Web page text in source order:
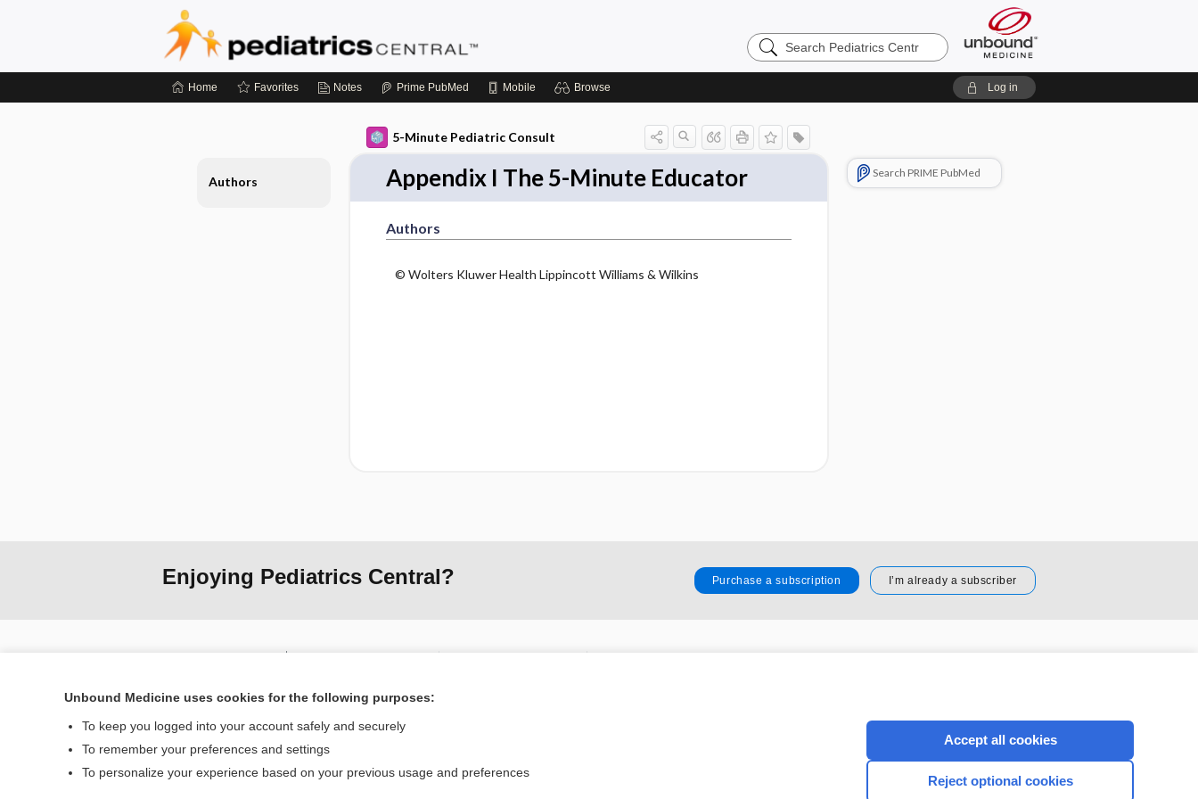
Search
Pediatrics
Home Favorites Notes Prime PubMed Mobile Browse Log in
5-Minute Pediatric Consult
Appendix I The 5-Minute Educator
Authors
© Wolters Kluwer Health Lippincott Williams & Wilkins
Search PRIME PubMed
Authors
Enjoying Pediatrics Central? Purchase a subscription I’m already a subscriber
© 2000–2026 Unbound Medicine, Inc. All rights reserved
Unbound Medicine uses cookies for the following purposes:
To keep you logged into your account safely and securely
To remember your preferences and settings
To personalize your experience based on your previous usage and preferences
Accept all cookies
Reject optional cookies